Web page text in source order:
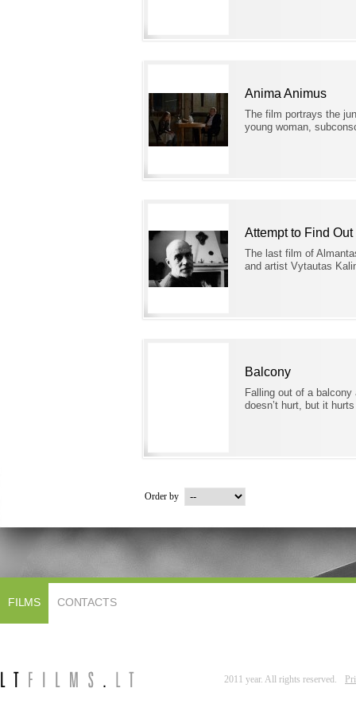
Anima Animus
The film portrays the
young woman,
Attempt to Find Out
The last film of
and artist Vytautas
Balcony
Falling out of a
doesn’t hurt, but it
Order by
FILMS CONTACTS
2011 year. All rights reserved.